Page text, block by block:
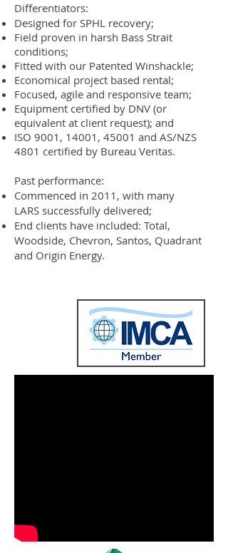
Differentiators:
Designed for SPHL recovery;
Field proven in harsh Bass Strait
conditions;
Fitted with our Patented Winshackle;
Economical project based rental;
Focused, agile and responsive team;
Equipment certified by DNV (or
equivalent at client request); and
ISO 9001, 14001, 45001 and AS/NZS
4801 certified by Bureau Veritas.
Past performance:
Commenced in 2011, with many
LARS successfully delivered;
End clients have included: Total,
Woodside, Chevron, Santos, Quadrant
and Origin Energy.